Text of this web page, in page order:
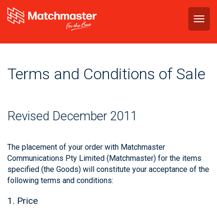
Terms and Conditions of Sale
Revised December 2011
The placement of your order with Matchmaster
Communications Pty Limited (Matchmaster) for the items
specified (the Goods) will constitute your acceptance of the
following terms and conditions:
1. Price